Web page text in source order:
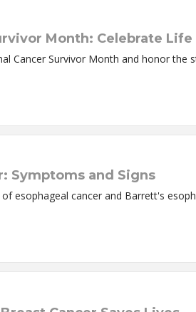
Month: Celebrate Life
Cancer Survivor Month and honor
Symptoms and Signs
esophageal cancer and Barrett's